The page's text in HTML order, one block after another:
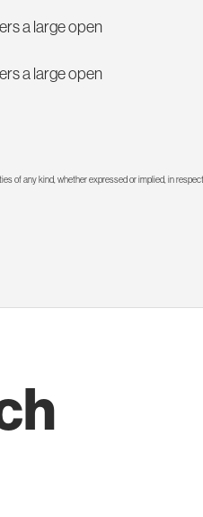
a large open
a large open
of any kind, whether expressed or implied, in